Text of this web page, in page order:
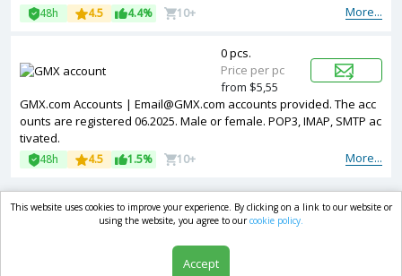
More...
48h 4.5 4.4% 10+
GMX.com Accounts | Email@GMX.com accounts provided. The acc
ounts are registered 06.2025. Male or female. POP3, IMAP, SMTP ac
tivated.
More...
48h 4.5 1.5% 10+
0 pcs.
Price per pc
from $5,55
market.com
This website uses cookies to improve your experience. By clicking on a link to our website or
using the website, you agree to ourcookie policy.
Accept